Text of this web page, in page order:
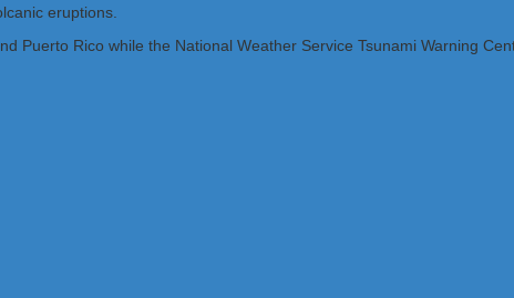
eruptions.
Puerto Rico while the National Weather Service Tsunami Warning